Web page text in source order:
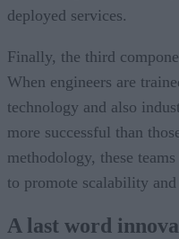
deployed services.
Finally, the third
When engineers are
technology and also
more successful than
methodology, these
to promote scalability
A last word